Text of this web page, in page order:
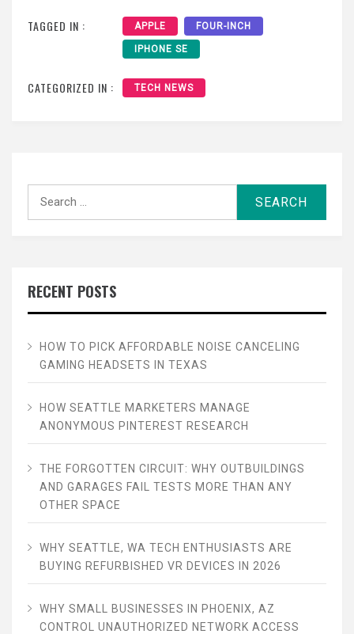
TAGGED IN : APPLE FOUR-INCH
IPHONE SE
CATEGORIZED IN : TECH NEWS
RECENT POSTS
HOW TO PICK AFFORDABLE NOISE CANCELING
GAMING HEADSETS IN TEXAS
HOW SEATTLE MARKETERS MANAGE
ANONYMOUS PINTEREST RESEARCH
THE FORGOTTEN CIRCUIT: WHY OUTBUILDINGS
AND GARAGES FAIL TESTS MORE THAN ANY
OTHER SPACE
WHY SEATTLE, WA TECH ENTHUSIASTS ARE
BUYING REFURBISHED VR DEVICES IN 2026
WHY SMALL BUSINESSES IN PHOENIX, AZ
CONTROL UNAUTHORIZED NETWORK ACCESS